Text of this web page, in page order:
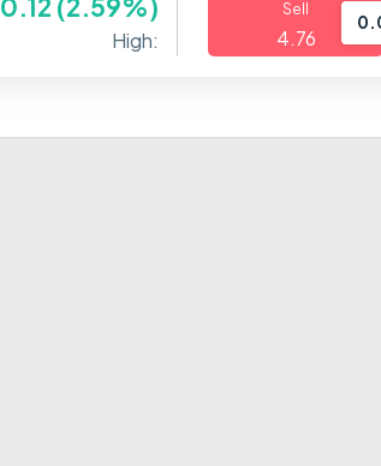
0.12 (2.59%)
High:
Sell
4.76